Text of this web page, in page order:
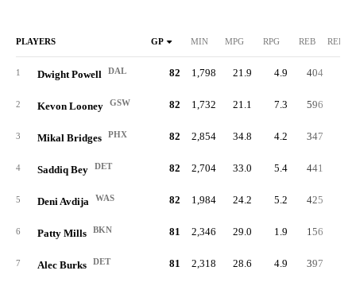
PLAYERS GP MIN MPG RPG REB REB%
1 Dwight Powell DAL 82 1,798 21.9 4.9 404
2 Kevon Looney GSW 82 1,732 21.1 7.3 596
3 Mikal Bridges PHX 82 2,854 34.8 4.2 347
4 Saddiq Bey DET 82 2,704 33.0 5.4 441
5 Deni Avdija WAS 82 1,984 24.2 5.2 425
6 Patty Mills BKN 81 2,346 29.0 1.9 156
7 Alec Burks DET 81 2,318 28.6 4.9 397